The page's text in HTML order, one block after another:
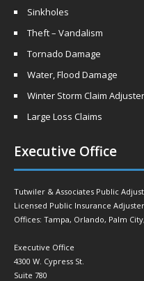
Sinkholes
Theft – Vandalism
Tornado Damage
Water, Flood Damage
Winter Storm Claim Adjuster
Large Loss Claims
Executive Office
Tutwiler & Associates Public
Licensed Public Insurance
Offices: Tampa, Orlando, Palm
Executive Office
4300 W. Cypress St.
Suite 780